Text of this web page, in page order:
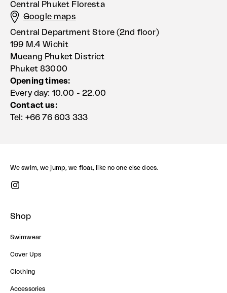
Central Phuket Floresta
Google maps
Central Department Store (2nd floor)
199 M.4 Wichit
Mueang Phuket District
Phuket 83000
Opening times:
Every day: 10.00 - 22.00
Contact us:
Tel: +66 76 603 333
We swim, we jump, we float, like no one else does.
Shop
Swimwear
Cover Ups
Clothing
Accessories